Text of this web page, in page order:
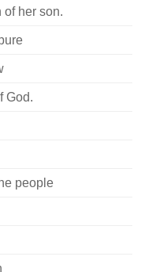
of her son.
God.
people